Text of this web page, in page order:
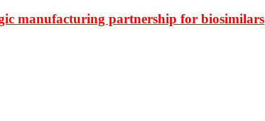
manufacturing partnership for biosimilars